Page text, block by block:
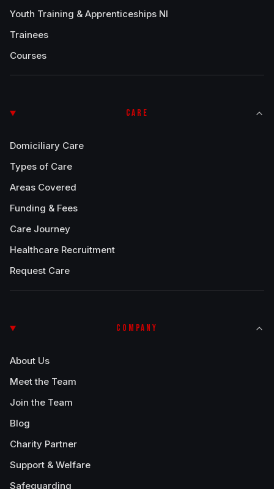
Youth Training & Apprenticeships NI
Trainees
Courses
CARE
Domiciliary Care
Types of Care
Areas Covered
Funding & Fees
Care Journey
Healthcare Recruitment
Request Care
COMPANY
About Us
Meet the Team
Join the Team
Blog
Charity Partner
Support & Welfare
Safeguarding